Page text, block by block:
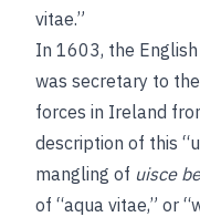
vitae.”
In 1603, the
was secretary to
forces in Ireland
description of this
mangling of uisce
of “aqua vitae,” or